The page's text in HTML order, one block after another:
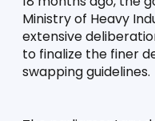
Ministry of Heavy
extensive
to finalize the finer
swapping guidelines.